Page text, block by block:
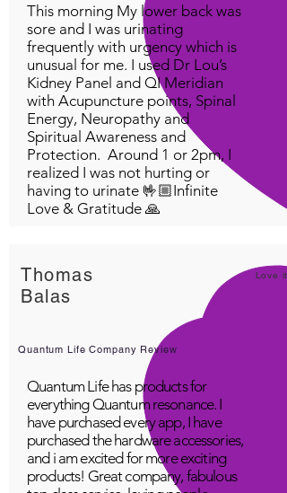
This morning My lower back was
sore and I was urinating
frequently with urgency which is
unusual for me. I used Dr Lou’s
Kidney Panel and QI Meridian
with Acupuncture points, Spinal
Energy, Neuropathy and
Spiritual Awareness and
Protection. Around 1 or 2pm, I
realized I was not hurting or
having to urinate 🤟🏼Infinite
Love & Gratitude 🙏
Thomas
Balas
Love it!
Quantum Life Company Review
Quantum Life has products for
everything Quantum resonance. I
have purchased every app, I have
purchased the hardware accessories,
and i am excited for more exciting
products! Great company, fabulous